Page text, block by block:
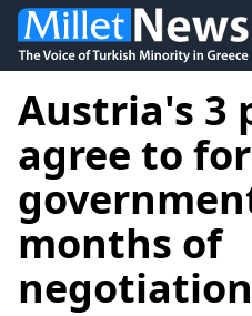
Austria's 3
agree to
months of